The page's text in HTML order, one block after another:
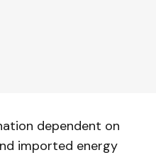
dependent on
imported energy